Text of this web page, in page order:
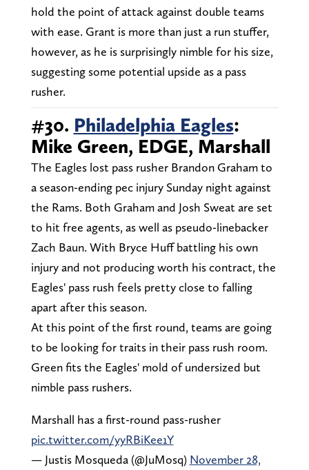
hold the point of attack against double teams
with ease. Grant is more than just a run stuffer,
however, as he is surprisingly nimble for his size,
suggesting some potential upside as a pass
rusher.
#30. Philadelphia Eagles:
Mike Green, EDGE, Marshall
The Eagles lost pass rusher Brandon Graham to
a season-ending pec injury Sunday night against
the Rams. Both Graham and Josh Sweat are set
to hit free agents, as well as pseudo-linebacker
Zach Baun. With Bryce Huff battling his own
injury and not producing worth his contract, the
Eagles' pass rush feels pretty close to falling
apart after this season.
At this point of the first round, teams are going
to be looking for traits in their pass rush room.
Green fits the Eagles' mold of undersized but
nimble pass rushers.
Marshall has a first-round pass-rusher
pic.twitter.com/yyRBiKee1Y
— Justis Mosqueda (@JuMosq) November 28,